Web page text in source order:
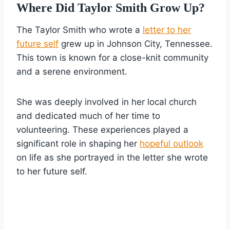
Where Did Taylor Smith Grow Up?
The Taylor Smith who wrote a letter to her
future self grew up in Johnson City, Tennessee.
This town is known for a close-knit community
and a serene environment.
She was deeply involved in her local church
and dedicated much of her time to
volunteering. These experiences played a
significant role in shaping her hopeful outlook
on life as she portrayed in the letter she wrote
to her future self.